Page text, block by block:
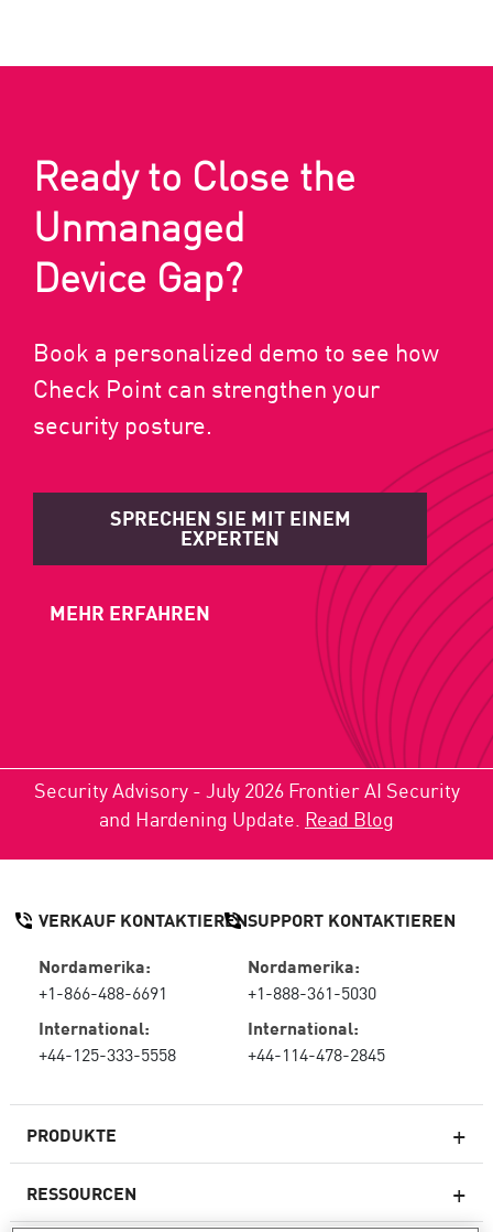
Ready to Close the
Unmanaged
Device Gap?
Book a personalized demo to see how
Check Point can strengthen your
security posture.
SPRECHEN SIE MIT EINEM
EXPERTEN
MEHR ERFAHREN
Security Advisory - July 2026 Frontier AI Security
and Hardening Update. Read Blog
PRODUKTE
Next-Generation-Firewalls
RESSOURCEN
VERKAUF KONTAKTIEREN
Nordamerika:
+1-866-488-6691
International:
+44-125-333-5558
SUPPORT KONTAKTIEREN
Nordamerika:
+1-888-361-5030
International:
+44-114-478-2845